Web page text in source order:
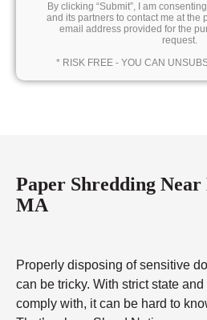
By clicking “Submit”, I am
and its partners to contact me at the
email address provided for the
request.
* RISK FREE - YOU CAN
Paper Shredding
MA
Properly disposing of sensitive
can be tricky. With strict state
comply with, it can be hard to